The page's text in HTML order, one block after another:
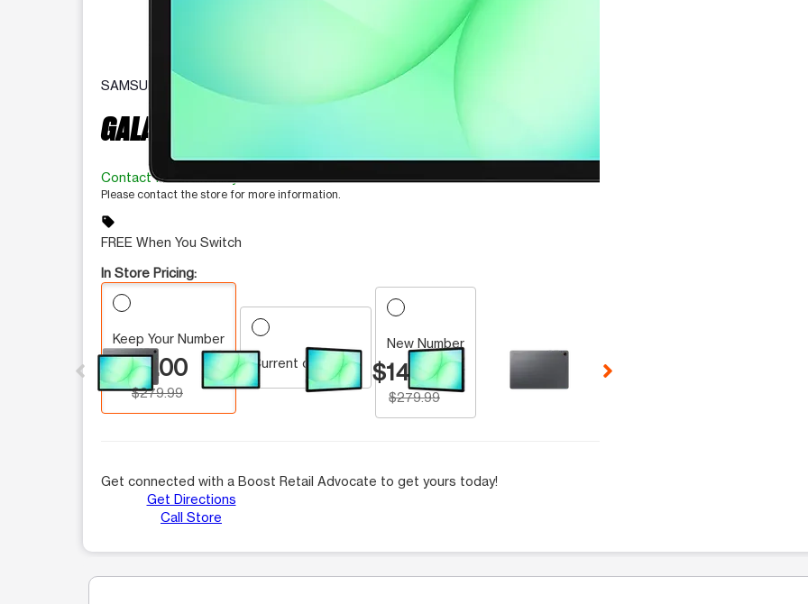
This carousel contains a column of small thumbnails. Selecting a thumbnail will change the main image in the
SAMSUNG
GALAXY TAB A11+ 5G
Contact for availability
Please contact the store for more information.
sell
FREE When You Switch
In Store Pricing:
Keep Your Number
$0.00
$279.99
Current customer
New Number
$149.99
$279.99
Get connected with a Boost Retail Advocate to get yours today!
Get Directions
Call Store